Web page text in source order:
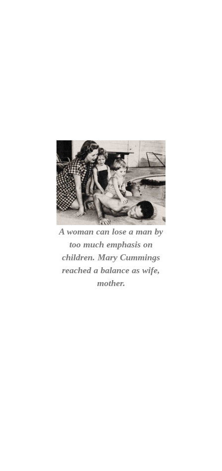
A woman can lose a man by
too much emphasis on
children. Mary Cummings
reached a balance as wife,
mother.